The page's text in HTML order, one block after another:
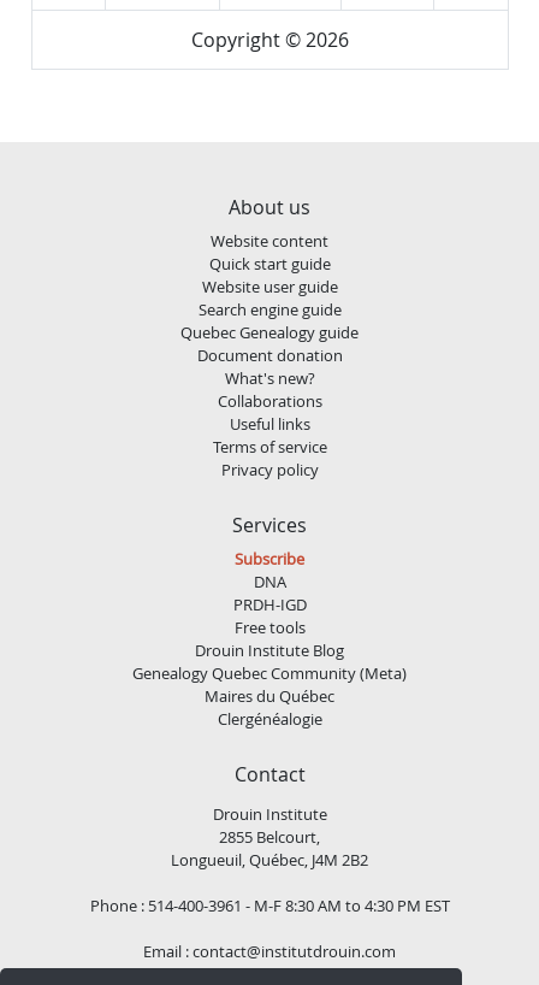
Copyright © 2026
About us
Website content
Quick start guide
Website user guide
Search engine guide
Quebec Genealogy guide
Document donation
What's new?
Collaborations
Useful links
Terms of service
Privacy policy
Services
Subscribe
DNA
PRDH-IGD
Free tools
Drouin Institute Blog
Genealogy Quebec Community (Meta)
Maires du Québec
Clergénéalogie
Contact
Drouin Institute
2855 Belcourt,
Longueuil, Québec, J4M 2B2
Phone : 514-400-3961 - M-F 8:30 AM to 4:30 PM EST
Email :contact@institutdrouin.com